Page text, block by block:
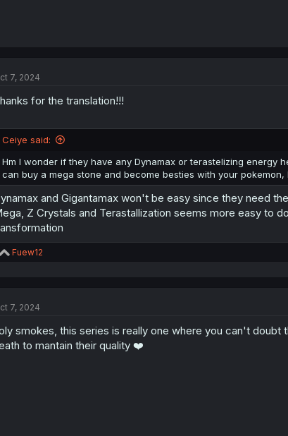
7, 2024
for the translation!!!
Ceiye said:
Hm I wonder if they have any Dynamax or terastelizing energy
can buy a mega stone and become besties with your
and Gigantamax won't be easy since they need
Z Crystals and Terastallization seems more easy to
R
e
i
n
s
Fuew12
7, 2024
smokes, this series is really one where you can't
to mantain their quality ❤️